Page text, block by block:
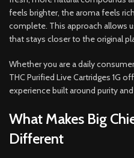
feels brighter, the aroma feels
complete. This approach allows
that stays closer to the original
Whether you are a daily
THC Purified Live Cartridges 1G
experience built around purity
What Makes Big
Different